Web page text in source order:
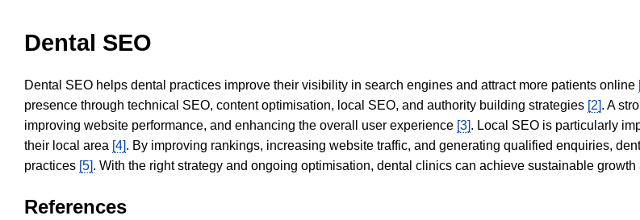
Dental SEO
Dental SEO helps dental practices improve their visibility in search engines and attract more patients online
presence through technical SEO, content optimisation, local SEO, and authority building strategies [2]. A
improving website performance, and enhancing the overall user experience [3]. Local SEO is particularly
their local area [4]. By improving rankings, increasing website traffic, and generating qualified enquiries,
practices [5]. With the right strategy and ongoing optimisation, dental clinics can achieve sustainable
References